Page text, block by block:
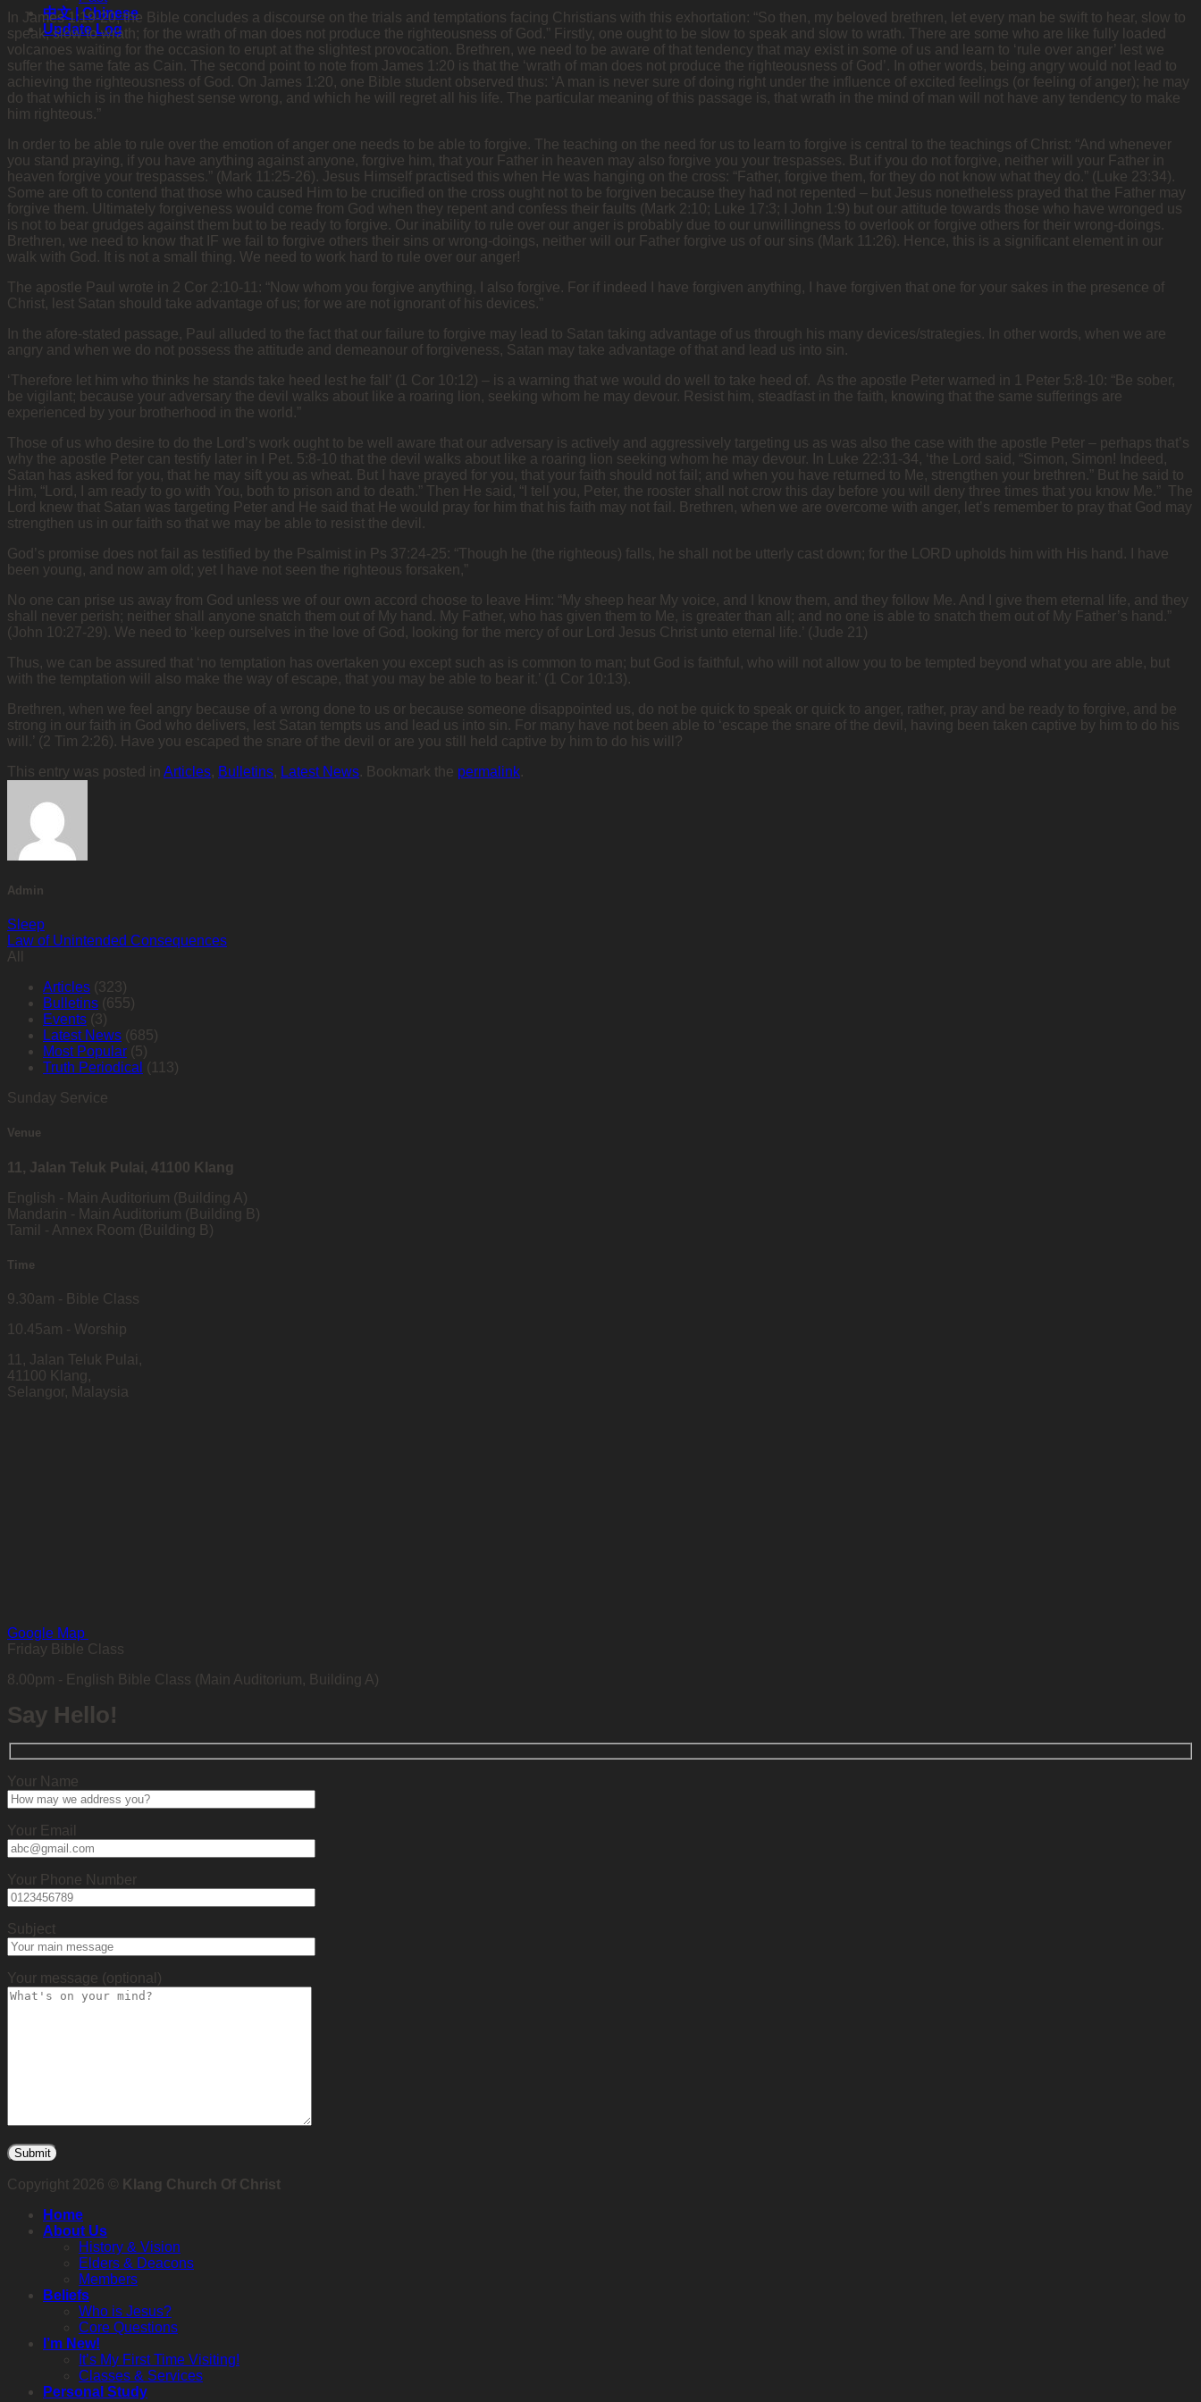
中文 | Chinese
Update Log
In James 1:19-20, the Bible concludes a discourse on the trials and temptations facing Christians with this exhortation: “So then, my beloved brethren, let every man be swift to hear, slow to
speak, slow to wrath; for the wrath of man does not produce the righteousness of God.” Firstly, one ought to be slow to speak and slow to wrath. There are some who are like fully loaded
volcanoes waiting for the occasion to erupt at the slightest provocation. Brethren, we need to be aware of that tendency that may exist in some of us and learn to ‘rule over anger’ lest we
suffer the same fate as Cain. The second point to note from James 1:20 is that the ‘wrath of man does not produce the righteousness of God’. In other words, being angry would not lead to
achieving the righteousness of God. On James 1:20, one Bible student observed thus: ‘A man is never sure of doing right under the influence of excited feelings (or feeling of anger); he may
do that which is in the highest sense wrong, and which he will regret all his life. The particular meaning of this passage is, that wrath in the mind of man will not have any tendency to make
him righteous.”
In order to be able to rule over the emotion of anger one needs to be able to forgive. The teaching on the need for us to learn to forgive is central to the teachings of Christ: “And whenever
you stand praying, if you have anything against anyone, forgive him, that your Father in heaven may also forgive you your trespasses. But if you do not forgive, neither will your Father in
heaven forgive your trespasses.” (Mark 11:25-26). Jesus Himself practised this when He was hanging on the cross: “Father, forgive them, for they do not know what they do.” (Luke 23:34).
Some are oft to contend that those who caused Him to be crucified on the cross ought not to be forgiven because they had not repented – but Jesus nonetheless prayed that the Father may
forgive them. Ultimately forgiveness would come from God when they repent and confess their faults (Mark 2:10; Luke 17:3; I John 1:9) but our attitude towards those who have wronged us
is not to bear grudges against them but to be ready to forgive. Our inability to rule over our anger is probably due to our unwillingness to overlook or forgive others for their wrong-doings.
Brethren, we need to know that IF we fail to forgive others their sins or wrong-doings, neither will our Father forgive us of our sins (Mark 11:26). Hence, this is a significant element in our
walk with God. It is not a small thing. We need to work hard to rule over our anger!
The apostle Paul wrote in 2 Cor 2:10-11: “Now whom you forgive anything, I also forgive. For if indeed I have forgiven anything, I have forgiven that one for your sakes in the presence of
Christ, lest Satan should take advantage of us; for we are not ignorant of his devices.”
In the afore-stated passage, Paul alluded to the fact that our failure to forgive may lead to Satan taking advantage of us through his many devices/strategies. In other words, when we are
angry and when we do not possess the attitude and demeanour of forgiveness, Satan may take advantage of that and lead us into sin.
‘Therefore let him who thinks he stands take heed lest he fall’ (1 Cor 10:12) – is a warning that we would do well to take heed of. As the apostle Peter warned in 1 Peter 5:8-10: “Be sober,
be vigilant; because your adversary the devil walks about like a roaring lion, seeking whom he may devour. Resist him, steadfast in the faith, knowing that the same sufferings are
experienced by your brotherhood in the world.”
Those of us who desire to do the Lord’s work ought to be well aware that our adversary is actively and aggressively targeting us as was also the case with the apostle Peter – perhaps that’s
why the apostle Peter can testify later in I Pet. 5:8-10 that the devil walks about like a roaring lion seeking whom he may devour. In Luke 22:31-34, ‘the Lord said, “Simon, Simon! Indeed,
Satan has asked for you, that he may sift you as wheat. But I have prayed for you, that your faith should not fail; and when you have returned to Me, strengthen your brethren.” But he said to
Him, “Lord, I am ready to go with You, both to prison and to death.” Then He said, “I tell you, Peter, the rooster shall not crow this day before you will deny three times that you know Me.” The
Lord knew that Satan was targeting Peter and He said that He would pray for him that his faith may not fail. Brethren, when we are overcome with anger, let’s remember to pray that God may
strengthen us in our faith so that we may be able to resist the devil.
God’s promise does not fail as testified by the Psalmist in Ps 37:24-25: “Though he (the righteous) falls, he shall not be utterly cast down; for the LORD upholds him with His hand. I have
been young, and now am old; yet I have not seen the righteous forsaken,”
No one can prise us away from God unless we of our own accord choose to leave Him: “My sheep hear My voice, and I know them, and they follow Me. And I give them eternal life, and they
shall never perish; neither shall anyone snatch them out of My hand. My Father, who has given them to Me, is greater than all; and no one is able to snatch them out of My Father’s hand.”
(John 10:27-29). We need to ‘keep ourselves in the love of God, looking for the mercy of our Lord Jesus Christ unto eternal life.’ (Jude 21)
Thus, we can be assured that ‘no temptation has overtaken you except such as is common to man; but God is faithful, who will not allow you to be tempted beyond what you are able, but
with the temptation will also make the way of escape, that you may be able to bear it.’ (1 Cor 10:13).
Brethren, when we feel angry because of a wrong done to us or because someone disappointed us, do not be quick to speak or quick to anger, rather, pray and be ready to forgive, and be
strong in our faith in God who delivers, lest Satan tempts us and lead us into sin. For many have not been able to ‘escape the snare of the devil, having been taken captive by him to do his
will.’ (2 Tim 2:26). Have you escaped the snare of the devil or are you still held captive by him to do his will?
This entry was posted in Articles, Bulletins, Latest News. Bookmark the permalink.
Admin
Sleep
Law of Unintended Consequences
All
Articles (323)
Bulletins (655)
Events (3)
Latest News (685)
Most Popular (5)
Truth Periodical (113)
Sunday Service
Venue
11, Jalan Teluk Pulai, 41100 Klang
English - Main Auditorium (Building A)
Mandarin - Main Auditorium (Building B)
Tamil - Annex Room (Building B)
Time
9.30am - Bible Class
10.45am - Worship
11, Jalan Teluk Pulai,
41100 Klang,
Selangor, Malaysia
Google Map
Friday Bible Class
8.00pm - English Bible Class (Main Auditorium, Building A)
Say Hello!
Your Name
Your Email
Your Phone Number
Subject
Your message (optional)
Copyright 2026 ©
Klang Church Of Christ
Home
About Us
History & Vision
Elders & Deacons
Members
Beliefs
Who is Jesus?
Core Questions
I’m New!
It’s My First Time Visiting!
Classes & Services
Personal Study